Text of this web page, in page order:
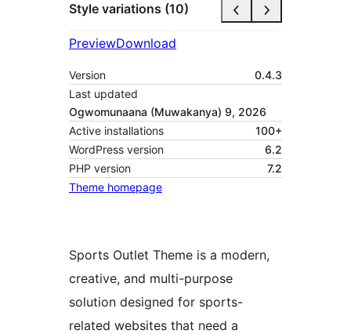
Style variations (10)
PreviewDownload
Version
0.4.3
Last updated
Ogwomunaana (Muwakanya) 9, 2026
Active installations
100+
WordPress version
6.2
PHP version
7.2
Theme homepage
Sports Outlet Theme is a modern,
creative, and multi-purpose
solution designed for sports-
related websites that need a